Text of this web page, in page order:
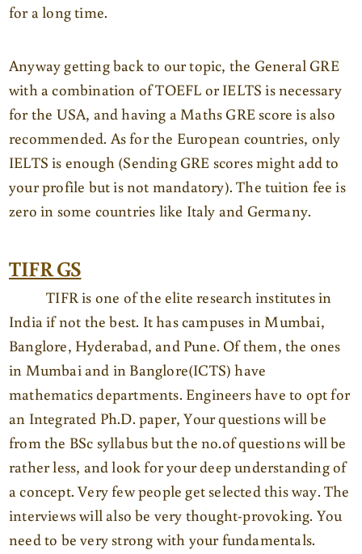
for a long time.
Anyway getting back to our topic, the General GRE
with a combination of TOEFL or IELTS is necessary
for the USA, and having a Maths GRE score is also
recommended. As for the European countries, only
IELTS is enough (Sending GRE scores might add to
your profile but is not mandatory). The tuition fee is
zero in some countries like Italy and Germany.
TIFR GS
TIFR is one of the elite research institutes in
India if not the best. It has campuses in Mumbai,
Banglore, Hyderabad, and Pune. Of them, the ones
in Mumbai and in Banglore(ICTS) have
mathematics departments. Engineers have to opt for
an Integrated Ph.D. paper, Your questions will be
from the BSc syllabus but the no.of questions will be
rather less, and look for your deep understanding of
a concept. Very few people get selected this way. The
interviews will also be very thought-provoking. You
need to be very strong with your fundamentals.